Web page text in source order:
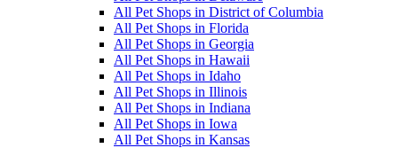
All Pet Shops in District of Columbia
All Pet Shops in Florida
All Pet Shops in Georgia
All Pet Shops in Hawaii
All Pet Shops in Idaho
All Pet Shops in Illinois
All Pet Shops in Indiana
All Pet Shops in Iowa
All Pet Shops in Kansas